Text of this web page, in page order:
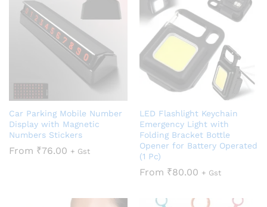
Car Parking Mobile Number
Display with Magnetic
Numbers Stickers
From ₹76.00 + Gst
LED Flashlight Keychain
Emergency Light with
Folding Bracket Bottle
Opener for Battery Operated
(1 Pc)
From ₹80.00 + Gst